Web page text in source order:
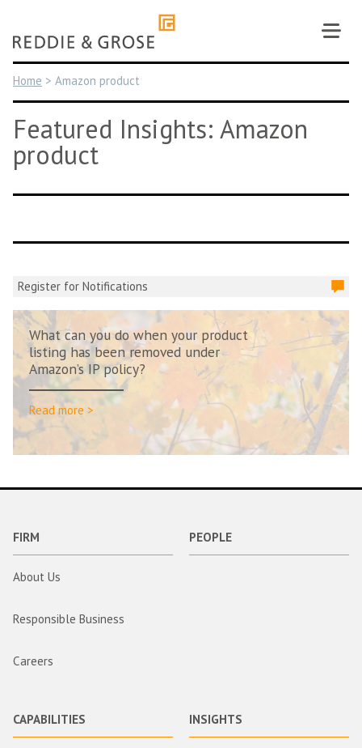
content
Home > Amazon product
Featured Insights: Amazon
product
Register for Notifications
What can you do when your product
listing has been removed under
Amazon’s IP policy?
Read more >
FIRM
About Us
Responsible Business
Careers
PEOPLE
CAPABILITIES INSIGHTS